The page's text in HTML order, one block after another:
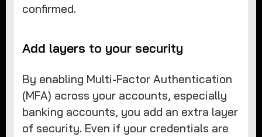
confirmed.
Add layers to your security
By enabling Multi-Factor Authentication
(MFA) across your accounts, especially
banking accounts, you add an extra layer
of security. Even if your credentials are